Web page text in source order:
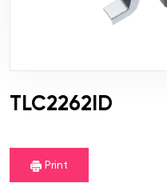
TLC2262ID
Print